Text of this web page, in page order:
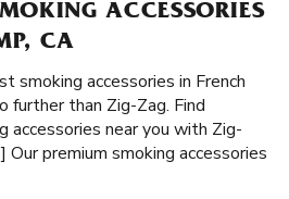
ACCESSORIES
CA
smoking accessories in French
further than Zig-Zag. Find
accessories near you with Zig-
premium smoking accessories